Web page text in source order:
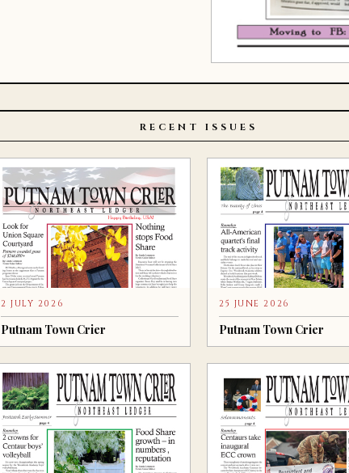
RECENT ISSUES
2 JULY 2026
Putnam Town Crier
25 JUNE 2026
Putnam Town Crier